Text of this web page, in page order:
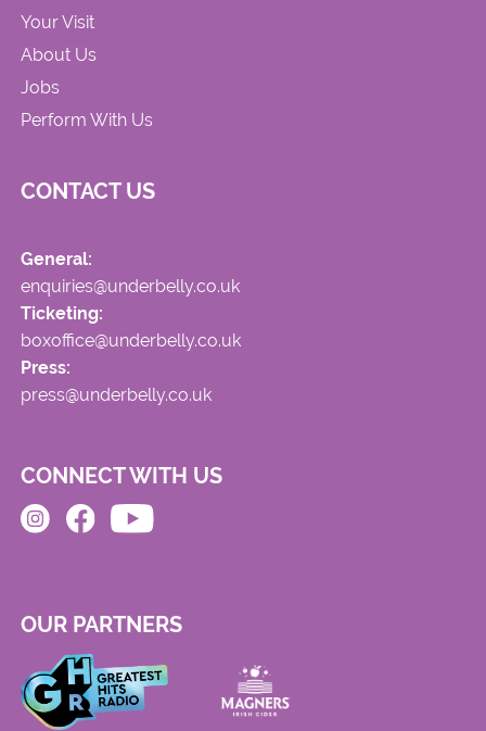
Your Visit
About Us
Jobs
Perform With Us
CONTACT US
General:
enquiries@underbelly.co.uk
Ticketing:
boxoffice@underbelly.co.uk
Press:
press@underbelly.co.uk
CONNECT WITH US
OUR PARTNERS